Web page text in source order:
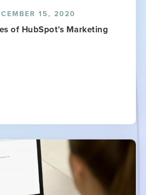
15, 2020
of HubSpot’s Marketing